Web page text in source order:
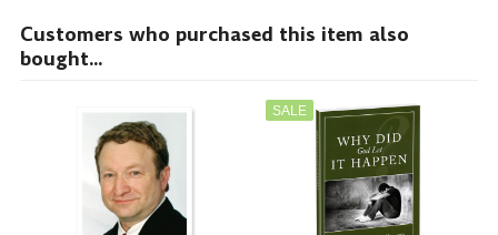
Customers who purchased this item also
bought...
SALE